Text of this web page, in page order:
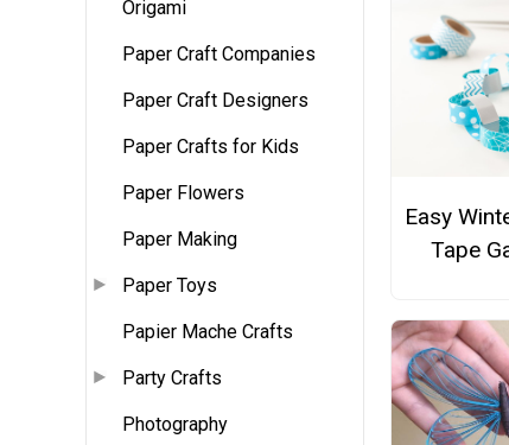
Origami
Paper Craft Companies
Paper Craft Designers
Paper Crafts for Kids
Paper Flowers
Paper Making
Paper Toys
Papier Mache Crafts
Party Crafts
Photography
Easy
Tape